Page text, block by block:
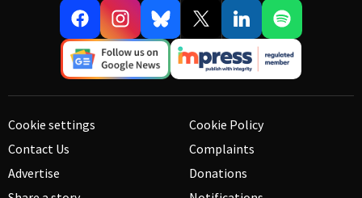
Cookie settings
Contact Us
Advertise
Cookie Policy
Complaints
Donations